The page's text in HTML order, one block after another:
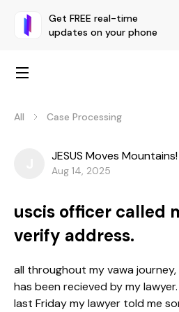
Get FREE real-time
updates on your phone
All Case Processing
JESUS Moves Mountains!
Aug 14, 2025
uscis officer called
verify address.
all throughout my vawa
has been recieved by my lawyer.
last Friday my lawyer told me